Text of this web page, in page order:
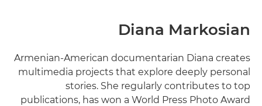
Diana Markosian
Armenian-American documentarian Diana creates
multimedia projects that explore deeply personal
stories. She regularly contributes to top
publications, has won a World Press Photo Award